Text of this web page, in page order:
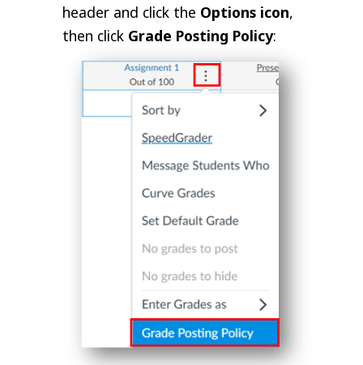
header and click the Options icon,
then click Grade Posting Policy: